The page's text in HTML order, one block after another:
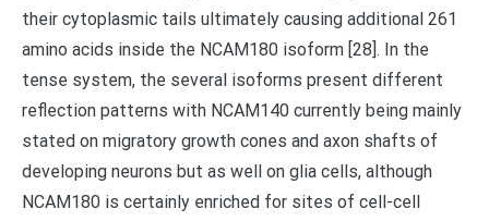
their cytoplasmic tails ultimately causing additional 261
amino acids inside the NCAM180 isoform [28]. In the
tense system, the several isoforms present different
reflection patterns with NCAM140 currently being mainly
stated on migratory growth cones and axon shafts of
developing neurons but as well on glia cells, although
NCAM180 is certainly enriched for sites of cell-cell